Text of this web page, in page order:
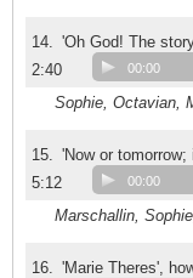
14. 'Oh God! The
2:40
00:00
Sophie, Octavian,
15. 'Now or
5:12
00:00
Marschallin,
16. 'Marie Theres',